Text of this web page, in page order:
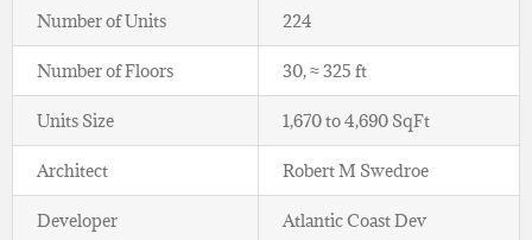
Number of Units 224
Number of Floors 30, ≈ 325 ft
Units Size 1,670 to 4,690 SqFt
Architect Robert M Swedroe
Developer Atlantic Coast Dev